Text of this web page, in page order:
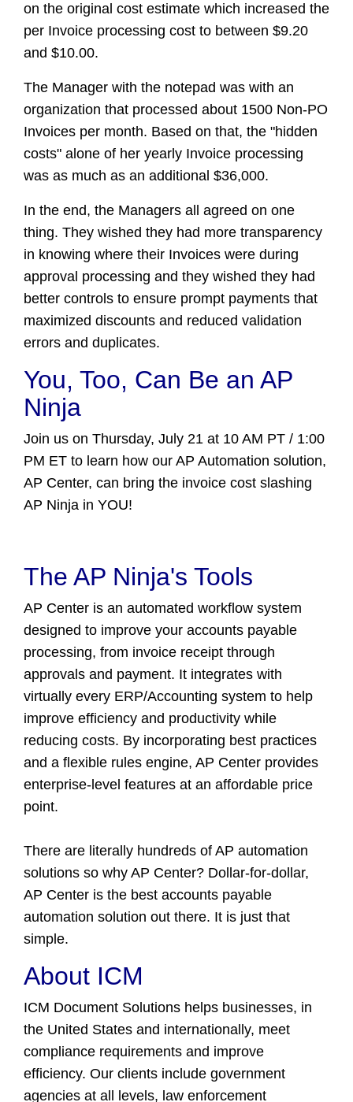
on the original cost estimate which increased the
per Invoice processing cost to between $9.20
and $10.00.
The Manager with the notepad was with an
organization that processed about 1500 Non-PO
Invoices per month. Based on that, the "hidden
costs" alone of her yearly Invoice processing
was as much as an additional $36,000.
In the end, the Managers all agreed on one
thing. They wished they had more transparency
in knowing where their Invoices were during
approval processing and they wished they had
better controls to ensure prompt payments that
maximized discounts and reduced validation
errors and duplicates.
You, Too, Can Be an AP
Ninja
Join us on Thursday, July 21 at 10 AM PT / 1:00
PM ET to learn how our AP Automation solution,
AP Center, can bring the invoice cost slashing
AP Ninja in YOU!
The AP Ninja's Tools
AP Center is an automated workflow system
designed to improve your accounts payable
processing, from invoice receipt through
approvals and payment. It integrates with
virtually every ERP/Accounting system to help
improve efficiency and productivity while
reducing costs. By incorporating best practices
and a flexible rules engine, AP Center provides
enterprise-level features at an affordable price
point.
There are literally hundreds of AP automation
solutions so why AP Center? Dollar-for-dollar,
AP Center is the best accounts payable
automation solution out there. It is just that
simple.
About ICM
ICM Document Solutions helps businesses, in
the United States and internationally, meet
compliance requirements and improve
efficiency. Our clients include government
agencies at all levels, law enforcement